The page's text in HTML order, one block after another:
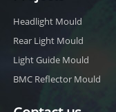
Headlight Mould
Rear Light Mould
Light Guide Mould
BMC Reflector Mould